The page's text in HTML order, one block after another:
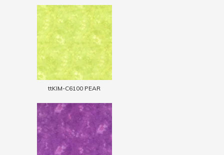
ttKIM-C6100 PEAR